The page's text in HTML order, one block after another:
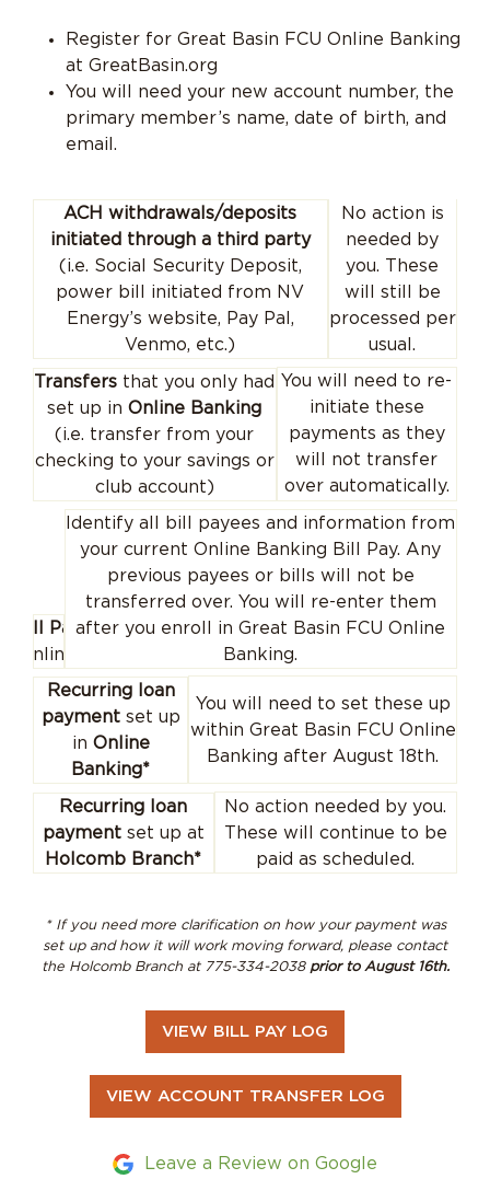
Register for Great Basin FCU Online Banking
at GreatBasin.org
You will need your new account number, the
primary member’s name, date of birth, and
email.
ACH withdrawals/deposits
initiated through a third party
(i.e. Social Security Deposit,
power bill initiated from NV
Energy’s website, Pay Pal,
Venmo, etc.)
No action is
needed by
you. These
will still be
processed per
usual.
Transfers that you only had
set up inOnline Banking
(i.e. transfer from your
checking to your savings or
club account)
You will need to re-
initiate these
payments as they
will not transfer
over automatically.
Bill Pay
(online)
Identify all bill payees and information from
your current Online Banking Bill Pay. Any
previous payees or bills will not be
transferred over. You will re-enter them
after you enroll in Great Basin FCU Online
Banking.
Recurring loan
paymentset up
in Online
Banking*
You will need to set these up
within Great Basin FCU Online
Banking after August 18th.
Recurring loan
paymentset up at
Holcomb Branch*
No action needed by you.
These will continue to be
paid as scheduled.
* If you need more clarification on how your payment was
set up and how it will work moving forward, please contact
the Holcomb Branch at 775-334-2038 prior to August 16th.
VIEW BILL PAY LOG
VIEW ACCOUNT TRANSFER LOG
Leave a Review on Google